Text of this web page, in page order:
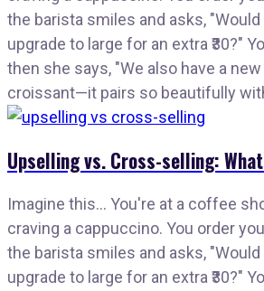
the barista smiles and asks,
upgrade to large for an extra ₹30?"
then she says, "We also have a
croissant—it pairs so beautifully
Upselling vs. Cross-selling:
Imagine this… You're at a coffee
craving a cappuccino. You order
the barista smiles and asks,
upgrade to large for an extra ₹30?"